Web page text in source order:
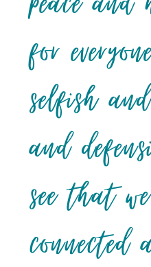
for
selfish
and
see that